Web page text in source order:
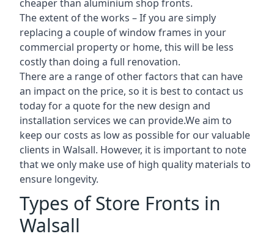
cheaper than aluminium shop fronts.
The extent of the works – If you are simply
replacing a couple of window frames in your
commercial property or home, this will be less
costly than doing a full renovation.
There are a range of other factors that can have
an impact on the price, so it is best to contact us
today for a quote for the new design and
installation services we can provide.We aim to
keep our costs as low as possible for our valuable
clients in Walsall. However, it is important to note
that we only make use of high quality materials to
ensure longevity.
Types of Store Fronts in
Walsall